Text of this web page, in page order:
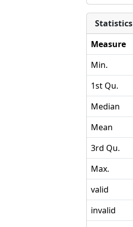
Statistics
Measure
Min.
1st Qu.
Median
Mean
3rd Qu.
Max.
valid
invalid